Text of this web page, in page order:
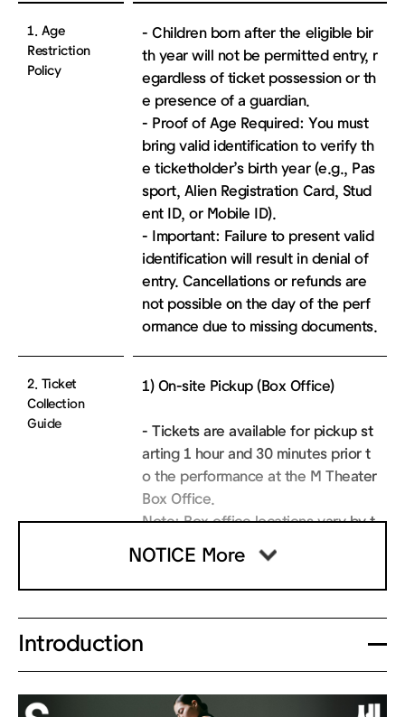
1. Age
Restriction
Policy
- Children born after the eligible bir
th year will not be permitted entry, r
egardless of ticket possession or th
e presence of a guardian.
- Proof of Age Required: You must
bring valid identification to verify th
e ticketholder’s birth year (e.g., Pas
sport, Alien Registration Card, Stud
ent ID, or Mobile ID).
- Important: Failure to present valid
identification will result in denial of
entry. Cancellations or refunds are
not possible on the day of the perf
ormance due to missing documents.
2. Ticket
Collection
Guide
1) On-site Pickup (Box Office)
- Tickets are available for pickup st
arting 1 hour and 30 minutes prior t
o the performance at the M Theater
Box Office.
Note: Box office locations vary by t
heater. Tickets for the Sejong M Th
eater performances must be collect
ed at the Sejong M Theater Box Offi
ent your booking confirmation or va
our phone number.
NOTICE More
Introduction